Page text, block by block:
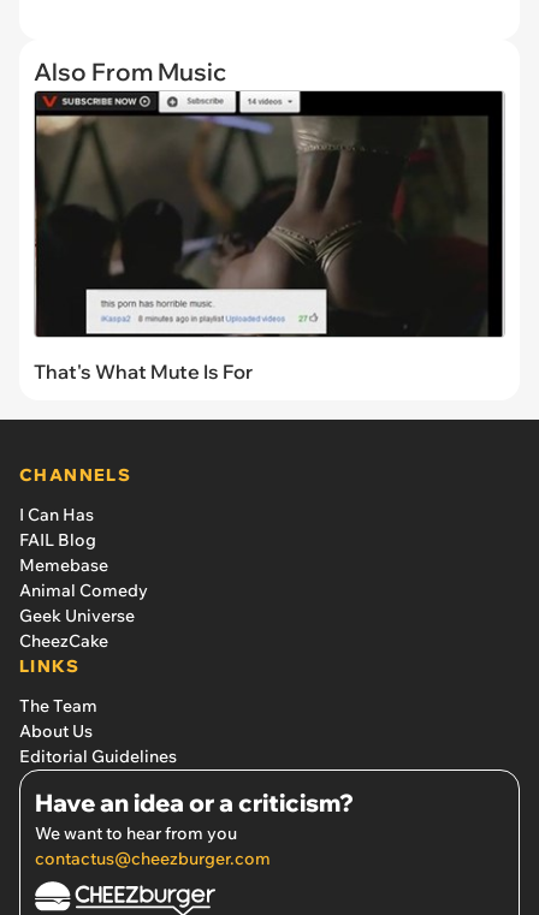
Also From Music
That's What Mute Is For
CHANNELS
I Can Has
FAIL Blog
Memebase
Animal Comedy
Geek Universe
CheezCake
LINKS
The Team
About Us
Editorial Guidelines
Have an idea or a criticism?
We want to hear from you
contactus@cheezburger.com